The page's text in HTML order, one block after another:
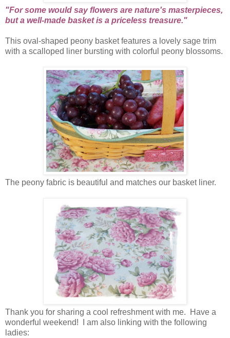
"For some would say flowers are nature's masterpieces,
but a well-made basket is a priceless treasure."
This oval-shaped peony basket features a lovely sage trim
with a scalloped liner bursting with colorful peony blossoms.
The peony fabric is beautiful and matches our basket liner.
Thank you for sharing a cool refreshment with me. Have a
wonderful weekend! I am also linking with the following
ladies: